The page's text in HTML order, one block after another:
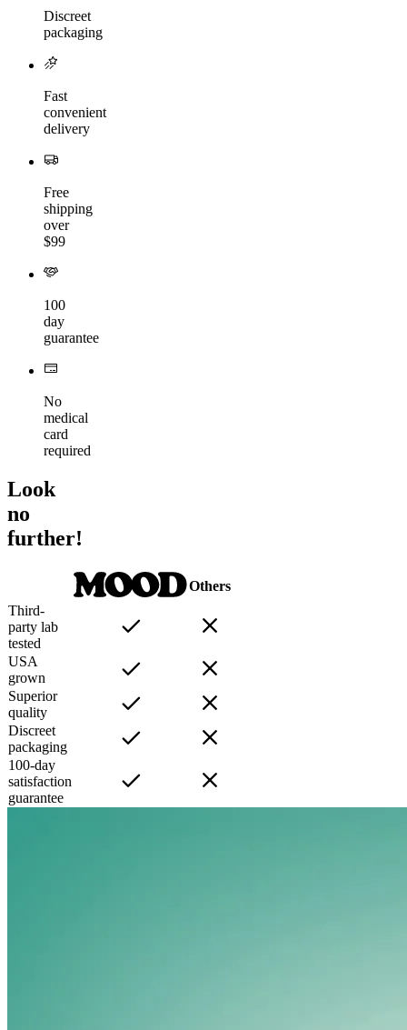
Discreet
packaging
Fast
convenient
delivery
Free
shipping
over
$99
100
day
guarantee
No
medical
card
required
Look
no
further!
Others
Third-
party lab
tested
USA
grown
Superior
quality
Discreet
packaging
100-day
satisfaction
guarantee